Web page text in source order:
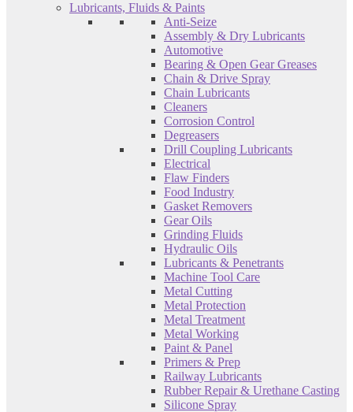
Lubricants, Fluids & Paints
Anti-Seize
Assembly & Dry Lubricants
Automotive
Bearing & Open Gear Greases
Chain & Drive Spray
Chain Lubricants
Cleaners
Corrosion Control
Degreasers
Drill Coupling Lubricants
Electrical
Flaw Finders
Food Industry
Gasket Removers
Gear Oils
Grinding Fluids
Hydraulic Oils
Lubricants & Penetrants
Machine Tool Care
Metal Cutting
Metal Protection
Metal Treatment
Metal Working
Paint & Panel
Primers & Prep
Railway Lubricants
Rubber Repair & Urethane Casting
Silicone Spray